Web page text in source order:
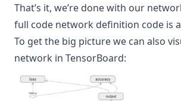
That’s it, we’re done with our
full code network definition code is
To get the big picture we can also
network in TensorBoard: